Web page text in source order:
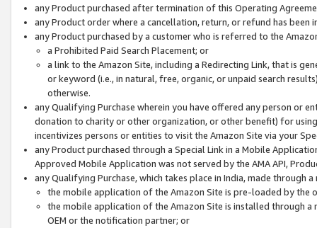
any Product purchased after termination of this Operating
any Product order where a cancellation, return, or refund has been
any Product purchased by a customer who is referred to the
a Prohibited Paid Search Placement; or
a link to the Amazon Site, including a Redirecting Link, that is
or keyword (i.e., in natural, free, organic, or unpaid search
otherwise.
any Qualifying Purchase wherein you have offered any person or
donation to charity or other organization, or other benefit) for
incentivizes persons or entities to visit the Amazon Site via your
any Product purchased through a Special Link in a Mobile
Approved Mobile Application was not served by the AMA API,
any Qualifying Purchase, which takes place in India, made through
the mobile application of the Amazon Site is pre-loaded by the
the mobile application of the Amazon Site is installed through
OEM or the notification partner; or